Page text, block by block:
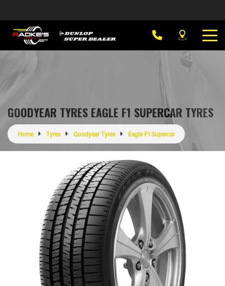
GOODYEAR TYRES EAGLE F1 SUPERCAR TYRES
Home Tyres Goodyear Tyres Eagle F1 Supercar